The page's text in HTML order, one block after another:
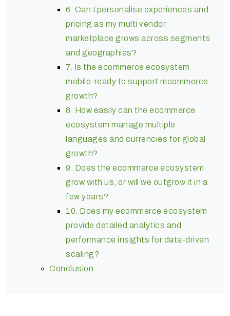
6. Can I personalise experiences and
pricing as my multi vendor
marketplace grows across segments
and geographies?
7. Is the ecommerce ecosystem
mobile-ready to support mcommerce
growth?
8. How easily can the ecommerce
ecosystem manage multiple
languages and currencies for global
growth?
9. Does the ecommerce ecosystem
grow with us, or will we outgrow it in a
few years?
10. Does my ecommerce ecosystem
provide detailed analytics and
performance insights for data-driven
scaling?
Conclusion